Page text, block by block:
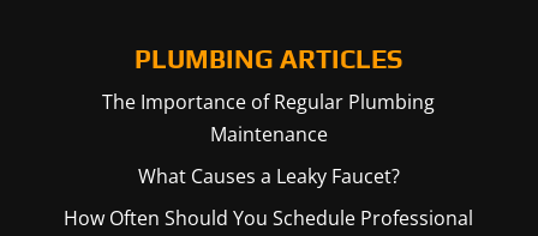
PLUMBING ARTICLES
The Importance of Regular Plumbing
Maintenance
What Causes a Leaky Faucet?
How Often Should You Schedule Professional